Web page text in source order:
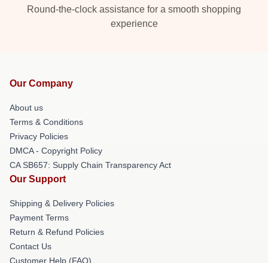
Round-the-clock assistance for a smooth shopping
experience
Our Company
About us
Terms & Conditions
Privacy Policies
DMCA - Copyright Policy
CA SB657: Supply Chain Transparency Act
Our Support
Shipping & Delivery Policies
Payment Terms
Return & Refund Policies
Contact Us
Customer Help (FAQ)